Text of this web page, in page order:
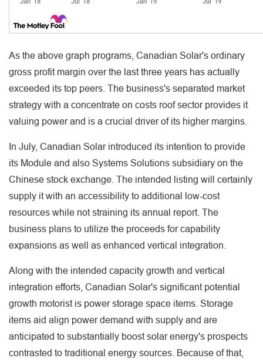
As the above graph programs, Canadian Solar's ordinary
gross profit margin over the last three years has actually
exceeded its top peers. The business's separated market
strategy with a concentrate on costs roof sector provides it
valuing power and is a crucial driver of its higher margins.
In July, Canadian Solar introduced its intention to provide
its Module and also Systems Solutions subsidiary on the
Chinese stock exchange. The intended listing will certainly
supply it with an accessibility to additional low-cost
resources while not straining its annual report. The
business plans to utilize the proceeds for capability
expansions as well as enhanced vertical integration.
Along with the intended capacity growth and vertical
integration efforts, Canadian Solar's significant potential
growth motorist is power storage space items. Storage
items aid align power demand with supply and are
anticipated to substantially boost solar energy's prospects
contrasted to traditional energy sources. Because of that,